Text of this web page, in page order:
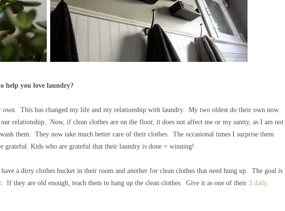
help you love laundry?
own. This has changed my life and my relationship with laundry. My two oldest do their own now.
our relationship. Now, if clean clothes are on the floor, it does not affect me or my sanity, as I am not
them. They now take much better care of their clothes. The occasional times I surprise them
grateful. Kids who are grateful that their laundry is done = winning!
a dirty clothes bucket in their room and another for clean clothes that need hung up. The goal is
If they are old enough, teach them to hang up the clean clothes. Give it as one of their 3 daily